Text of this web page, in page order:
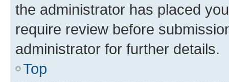
the administrator has placed
require review before
administrator for further details.
Top